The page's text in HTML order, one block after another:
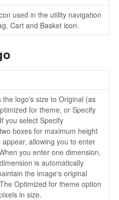
used in the utility navigation
Cart and Basket icon.
the logo's size to Original (as
for theme, or Specify
you select Specify
boxes for maximum height
appear, allowing you to enter
you enter one dimension,
is automatically
the image's original
Optimized for theme option
in size.